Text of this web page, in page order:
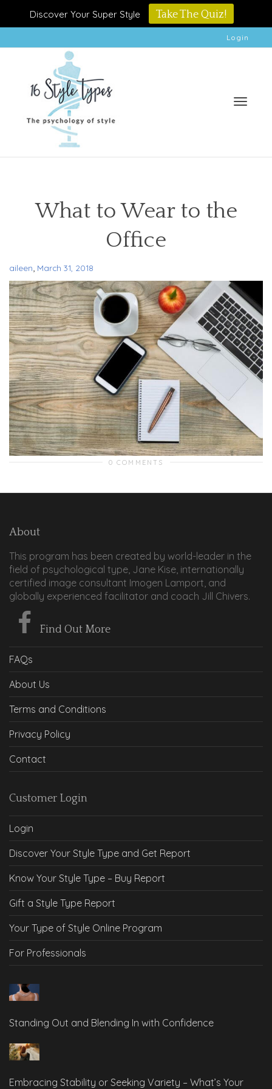
Discover Your Super Style Take The Quiz!
Login
What to Wear to the
Office
aileen, March 31, 2018
0 COMMENTS
About
This program has been created by world-leader in the
field of psychological type, Jane Kise, internationally
certified image consultant Imogen Lamport, and
globally experienced facilitator and coach Jill Chivers.
Find Out More
FAQs
About Us
Terms and Conditions
Privacy Policy
Contact
Customer Login
Login
Discover Your Style Type and Get Report
Know Your Style Type – Buy Report
Gift a Style Type Report
Your Type of Style Online Program
For Professionals
Standing Out and Blending In with Confidence
Embracing Stability or Seeking Variety – What’s Your